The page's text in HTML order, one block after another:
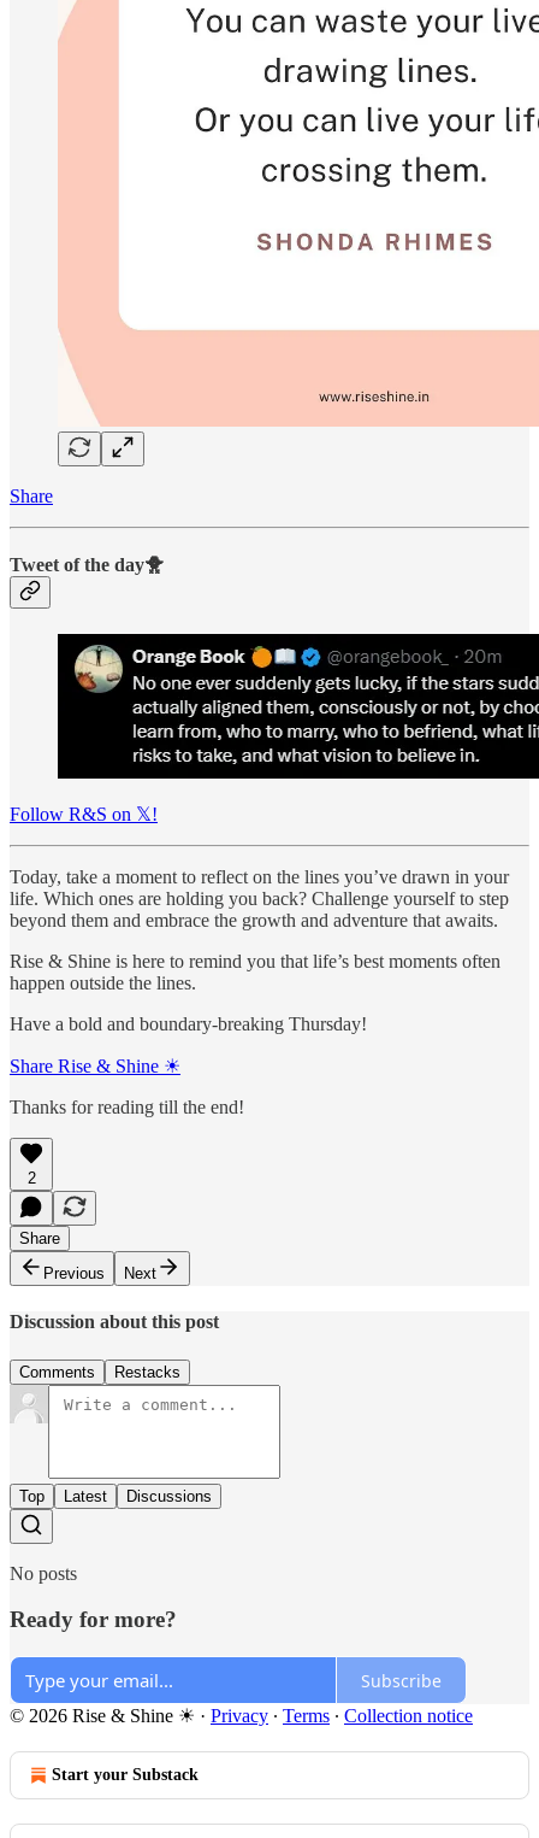
Share
Tweet of the day🐥
Follow R&S on 𝕏!
Today, take a moment to reflect on the lines you’ve drawn in your
life. Which ones are holding you back? Challenge yourself to step
beyond them and embrace the growth and adventure that awaits.
Rise & Shine is here to remind you that life’s best moments often
happen outside the lines.
Have a bold and boundary-breaking Thursday!
Share Rise & Shine ☀
Thanks for reading till the end!
2
Share
Previous
Next
Discussion about this post
Comments Restacks
Top Latest Discussions
No posts
Ready for more?
Subscribe
© 2026 Rise & Shine ☀ · Privacy ∙ Terms ∙ Collection notice
Start your Substack